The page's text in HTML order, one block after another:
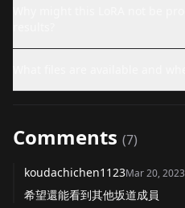
Comments (7)
koudachichen1123Mar 20, 2023
希望還能看到其他坂道成員